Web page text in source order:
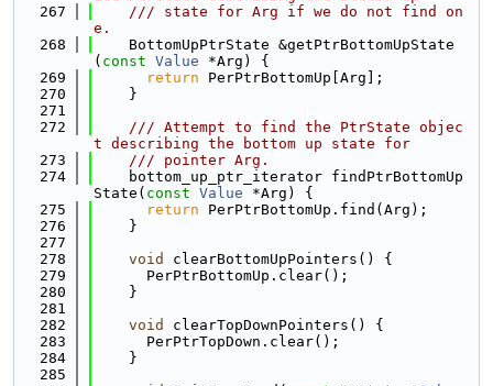
  267
    /// state for Arg if we do not find on
e.
  268
    BottomUpPtrState &getPtrBottomUpState
( const Value *Arg) {
  269
return PerPtrBottomUp[Arg];
  270
    }
  271
  272
    /// Attempt to find the PtrState objec
t describing the bottom up state for
  273
    /// pointer Arg.
  274
    bottom_up_ptr_iterator findPtrBottomUp
State( const Value *Arg) {
  275
return PerPtrBottomUp.find(Arg);
  276
    }
  277
  278
void
clearBottomUpPointers() {
  279
      PerPtrBottomUp.clear();
  280
    }
  281
  282
void
clearTopDownPointers() {
  283
      PerPtrTopDown.clear();
  284
    }
  285